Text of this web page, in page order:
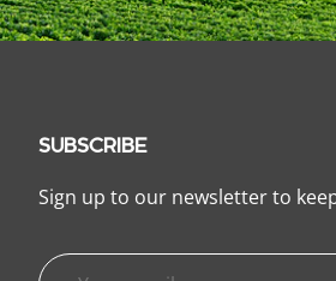
SUBSCRIBE
Sign up to our newsletter to